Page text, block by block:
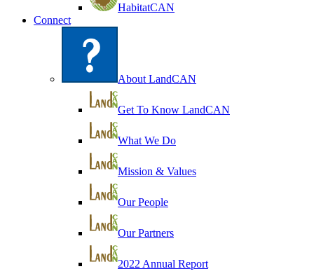
HabitatCAN
Connect
About LandCAN
Get To Know LandCAN
What We Do
Mission & Values
Our People
Our Partners
2022 Annual Report